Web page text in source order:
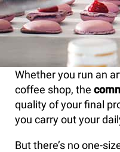
Whether you run an
coffee shop, the
quality of your final
you carry out your
But there’s no one-